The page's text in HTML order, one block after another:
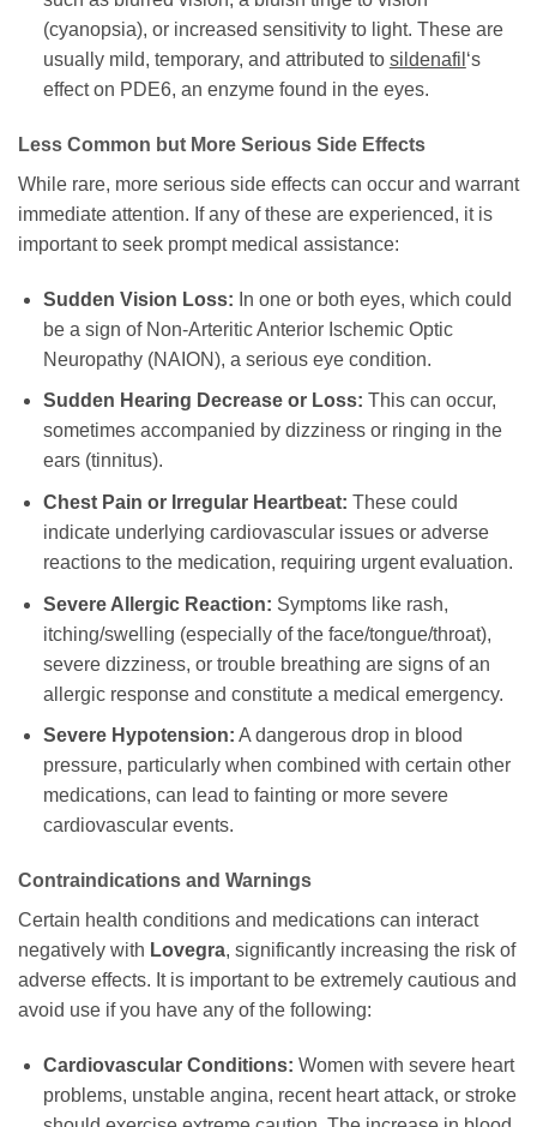
(cyanopsia), or increased sensitivity to light. These are
usually mild, temporary, and attributed to sildenafil ‘s
effect on PDE6, an enzyme found in the eyes.
Less Common but More Serious Side Effects
While rare, more serious side effects can occur and warrant
immediate attention. If any of these are experienced, it is
important to seek prompt medical assistance:
Sudden Vision Loss: In one or both eyes, which could
be a sign of Non-Arteritic Anterior Ischemic Optic
Neuropathy (NAION), a serious eye condition.
Sudden Hearing Decrease or Loss: This can occur,
sometimes accompanied by dizziness or ringing in the
ears (tinnitus).
Chest Pain or Irregular Heartbeat: These could
indicate underlying cardiovascular issues or adverse
reactions to the medication, requiring urgent evaluation.
Severe Allergic Reaction: Symptoms like rash,
itching/swelling (especially of the face/tongue/throat),
severe dizziness, or trouble breathing are signs of an
allergic response and constitute a medical emergency.
Severe Hypotension: A dangerous drop in blood
pressure, particularly when combined with certain other
medications, can lead to fainting or more severe
cardiovascular events.
Contraindications and Warnings
Certain health conditions and medications can interact
negatively with Lovegra, significantly increasing the risk of
adverse effects. It is important to be extremely cautious and
avoid use if you have any of the following:
Cardiovascular Conditions: Women with severe heart
problems, unstable angina, recent heart attack, or stroke